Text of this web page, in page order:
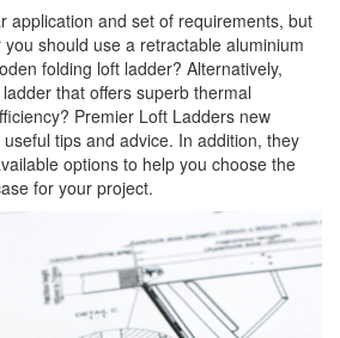
application and set of requirements, but
you should use a retractable aluminium
folding loft ladder? Alternatively,
that offers superb thermal
Premier Loft Ladders new
useful tips and advice. In addition, they
options to help you choose the
for your project.